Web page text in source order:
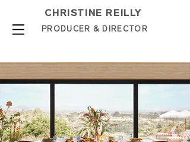
CHRISTINE REILLY
PRODUCER & DIRE CTOR